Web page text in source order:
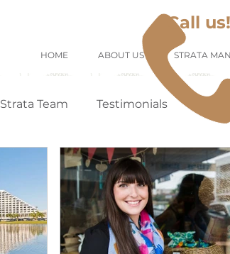
Call
HOME ABOUT US STRATA
Strata Team Testimonials
Tenants Appreciation Suburb